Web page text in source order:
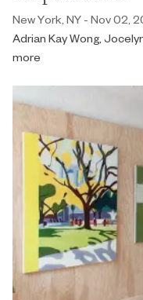
New York, NY - Nov 02,
Adrian Kay Wong,
more